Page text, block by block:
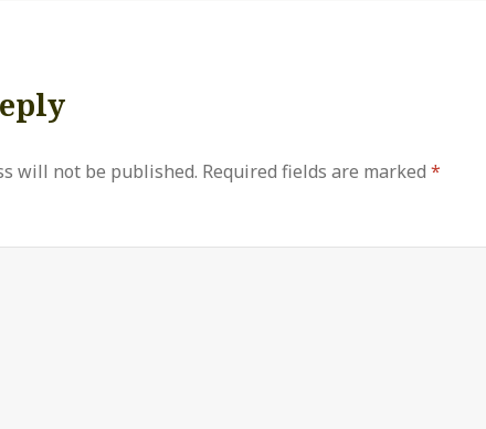
will not be published. Required fields are marked*